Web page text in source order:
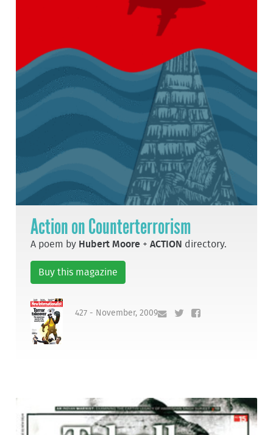
Action on Counterterrorism
A poem by Hubert Moore +ACTION directory.
Buy this magazine
427 - November, 2009